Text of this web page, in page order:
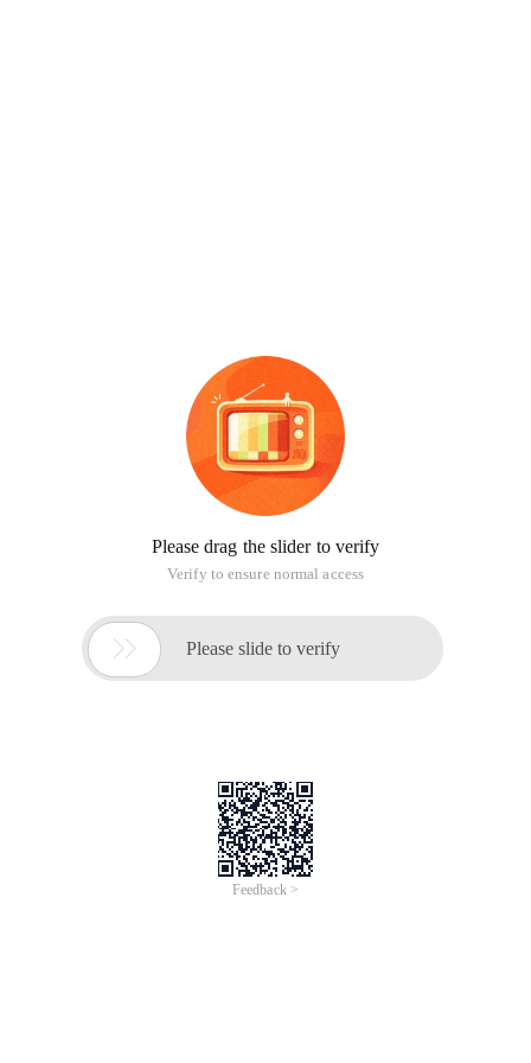
Please drag the slider to verify
Verify to ensure normal access
 Please slide to verify
Feedback >